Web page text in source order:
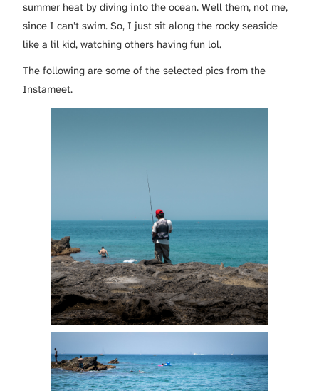
summer heat by diving into the ocean. Well them, not me,
since I can’t swim. So, I just sit along the rocky seaside
like a lil kid, watching others having fun lol.
The following are some of the selected pics from the
Instameet.